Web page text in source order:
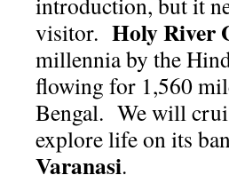
visitor. Holy River
millennia by the
flowing for 1,560
Bengal. We will
explore life on its
Varanasi.